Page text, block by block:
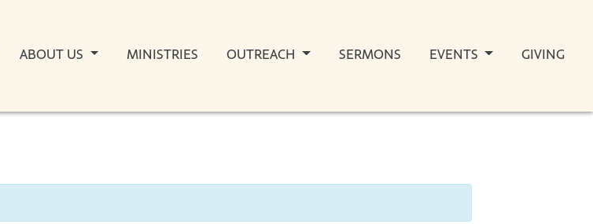
ABOUT US MINISTRIES OUTREACH SERMONS EVENTS GIVING